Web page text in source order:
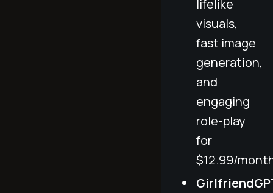
lifelike
visuals,
fast image
generation,
and
engaging
role-play
for
$12.99/